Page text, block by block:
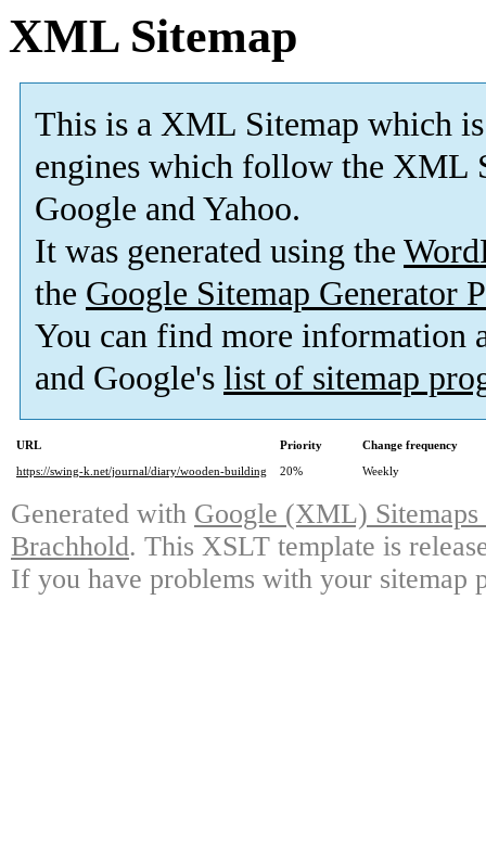
XML Sitemap
This is a XML Sitemap which is
engines which follow the XML
Google and Yahoo.
It was generated using the
the Google Sitemap Generator
You can find more information
and Google's list of sitemap
URL Priority
Change frequency
https://swing-k.net/journal/diary/wooden-building
20% Weekly
Generated with Google (XML)
Brachhold. This XSLT template is
If you have problems with your sitemap